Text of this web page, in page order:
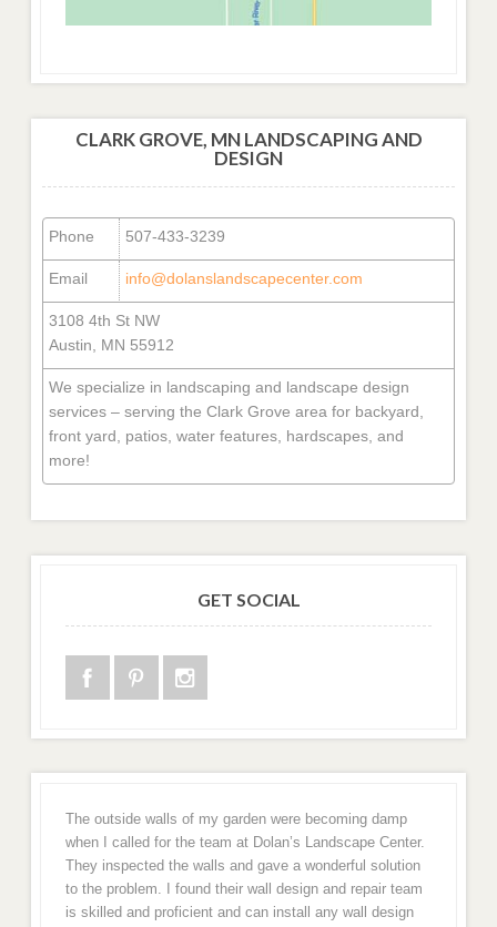
CLARK GROVE, MN LANDSCAPING AND
DESIGN
Phone 507-433-3239
Email info@dolanslandscapecenter.com
3108 4th St NW
Austin, MN 55912
We specialize in landscaping and landscape design
services – serving the Clark Grove area for backyard,
front yard, patios, water features, hardscapes, and
more!
GET SOCIAL
The outside walls of my garden were becoming damp
when I called for the team at Dolan’s Landscape Center.
They inspected the walls and gave a wonderful solution
to the problem. I found their wall design and repair team
is skilled and proficient and can install any wall design